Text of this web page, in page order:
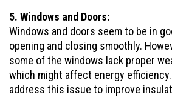
5. Windows and Doors:
Windows and doors seem to be in
opening and closing smoothly.
some of the windows lack proper
which might affect energy
address this issue to improve